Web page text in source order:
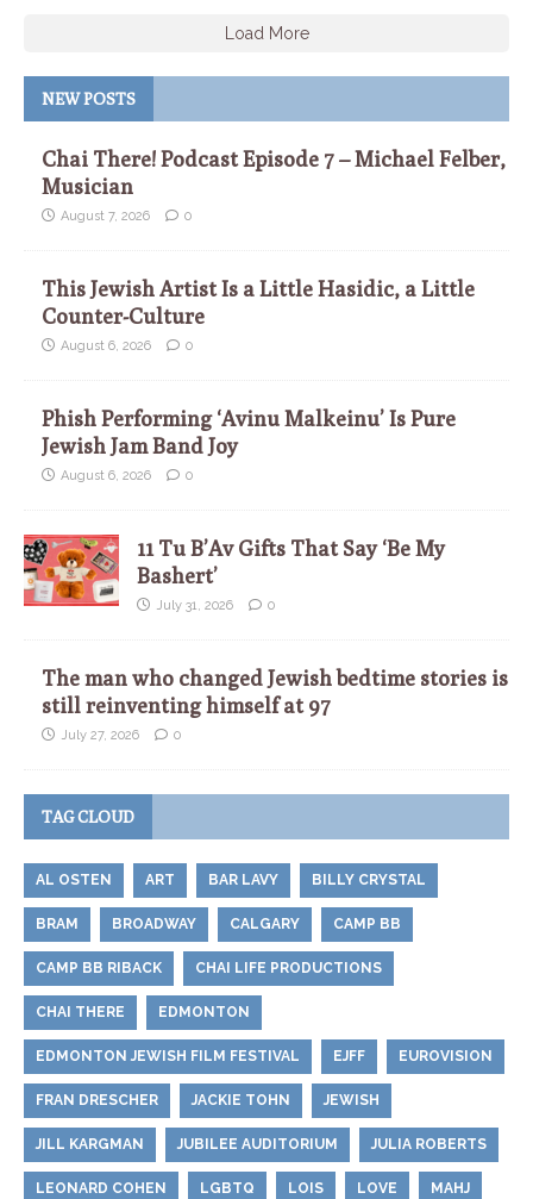
Load More
NEW POSTS
Chai There! Podcast Episode 7 – Michael Felber,
Musician
August 7, 2026 0
This Jewish Artist Is a Little Hasidic, a Little
Counter-Culture
August 6, 2026 0
Phish Performing ‘Avinu Malkeinu’ Is Pure
Jewish Jam Band Joy
August 6, 2026 0
11 Tu B’Av Gifts That Say ‘Be My
Bashert’
July 31, 2026 0
The man who changed Jewish bedtime stories is
still reinventing himself at 97
July 27, 2026 0
TAG CLOUD
AL OSTEN ART BAR LAVY BILLY CRYSTAL
BRAM BROADWAY CALGARY CAMP BB
CAMP BB RIBACK CHAI LIFE PRODUCTIONS
CHAI THERE EDMONTON
EDMONTON JEWISH FILM FESTIVAL EJFF EUROVISION
FRAN DRESCHER JACKIE TOHN JEWISH
JILL KARGMAN JUBILEE AUDITORIUM JULIA ROBERTS
LEONARD COHEN LGBTQ LOIS LOVE MAHJ